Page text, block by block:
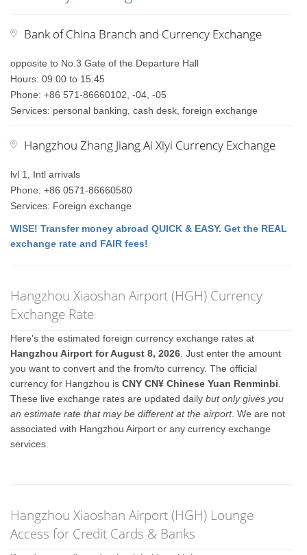
Bank of China Branch and Currency Exchange
opposite to No.3 Gate of the Departure Hall
Hours: 09:00 to 15:45
Phone: +86 571-86660102, -04, -05
Services: personal banking, cash desk, foreign exchange
Hangzhou Zhang Jiang Ai Xiyi Currency Exchange
lvl 1, Intl arrivals
Phone: +86 0571-86660580
Services: Foreign exchange
WISE! Transfer money abroad QUICK & EASY. Get the REAL
exchange rate and FAIR fees!
Hangzhou Xiaoshan Airport (HGH) Currency
Exchange Rate
Here's the estimated foreign currency exchange rates at
Hangzhou Airport for August 8, 2026 . Just enter the amount
you want to convert and the from/to currency. The official
currency for Hangzhou isCNY CN¥ Chinese Yuan Renminbi
These live exchange rates are updated dailybut only gives you
an estimate rate that may be different at the airport. We are not
associated with Hangzhou Airport or any currency exchange
services.
Hangzhou Xiaoshan Airport (HGH) Lounge
Access for Credit Cards & Banks